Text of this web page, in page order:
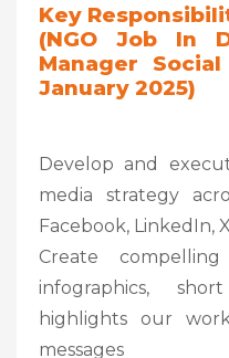
Key
(NGO Job In
Manager
January 2025)
Develop and
media strategy
Facebook, LinkedIn,
Create
infographics,
highlights our
messages